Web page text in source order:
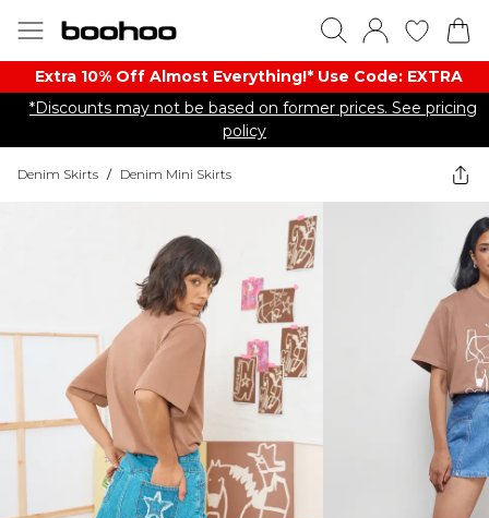
Extra 10% Off Almost Everything​​!* Use Code: EXTRA
*Discounts may not be based on former prices. See pricing
policy
Denim Skirts / Denim Mini Skirts